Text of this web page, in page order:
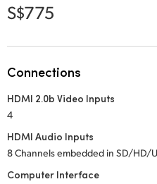
New Zealand
Norway
Poland
Portugal
S$775
Connections
HDMI 2.0b Video Inputs
4
HDMI Audio Inputs
8 Channels embedded in SD/HD/
Computer Interface